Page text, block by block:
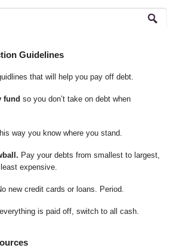
Guidelines
that will help you pay off debt.
fund so you don’t take on debt when
way you know where you stand.
Pay your debts from smallest to largest,
expensive.
new credit cards or loans. Period.
is paid off, switch to all cash.